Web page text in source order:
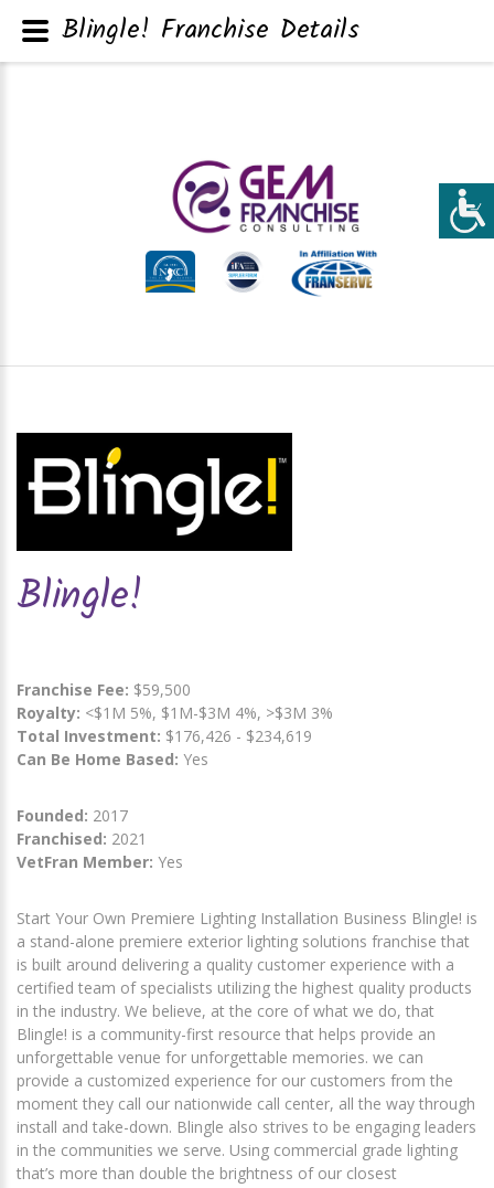
Blingle!
Franchise Fee: $59,500
Royalty: <$1M 5%, $1M-$3M 4%, >$3M 3%
Total Investment: $176,426 - $234,619
Can Be Home Based: Yes
Founded: 2017
Franchised: 2021
VetFran Member: Yes
Start Your Own Premiere Lighting Installation Business Blingle! is
a stand-alone premiere exterior lighting solutions franchise that
is built around delivering a quality customer experience with a
certified team of specialists utilizing the highest quality products
in the industry. We believe, at the core of what we do, that
Blingle! is a community-first resource that helps provide an
unforgettable venue for unforgettable memories. we can
provide a customized experience for our customers from the
moment they call our nationwide call center, all the way through
install and take-down. Blingle also strives to be engaging leaders
in the communities we serve. Using commercial grade lighting
that’s more than double the brightness of our closest
Blingle! Franchise Details